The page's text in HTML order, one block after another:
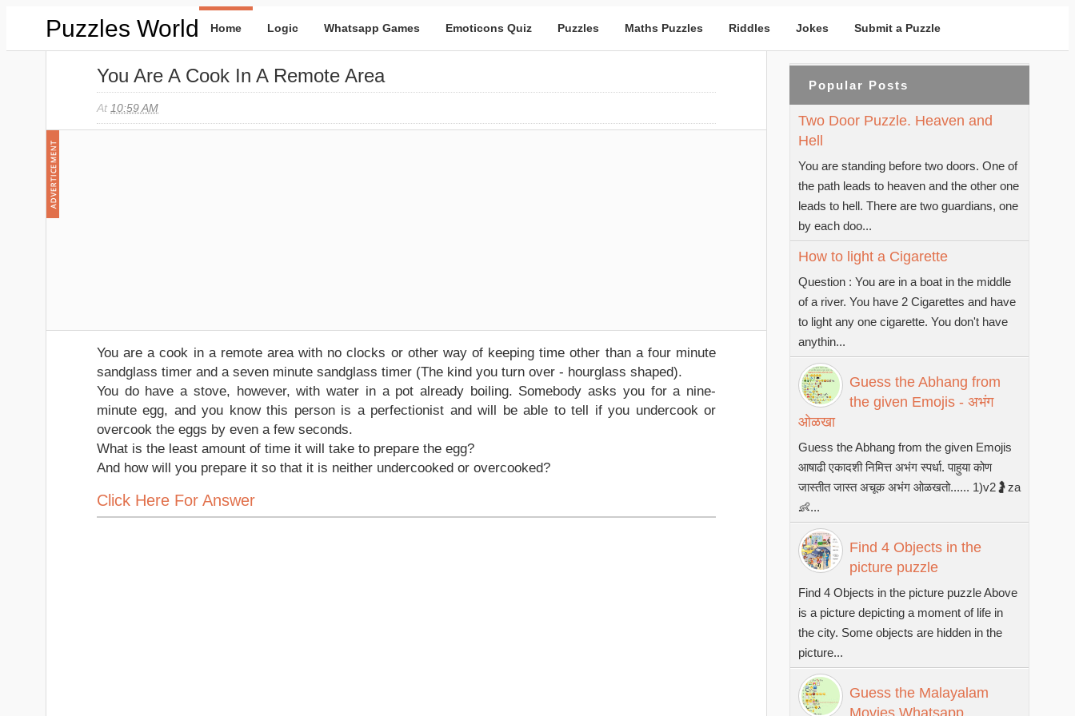
Puzzles World Home Logic Whatsapp Games Emoticons Quiz Puzzles Maths Puzzles Riddles Jokes Submit a Puzzle
You Are A Cook In A Remote Area
At 10:59 AM
You are a cook in a remote area with no clocks or other way of keeping time other than a four minute
sandglass timer and a seven minute sandglass timer (The kind you turn over - hourglass shaped).
You do have a stove, however, with water in a pot already boiling. Somebody asks you for a nine-
minute egg, and you know this person is a perfectionist and will be able to tell if you undercook or
overcook the eggs by even a few seconds.
What is the least amount of time it will take to prepare the egg?
And how will you prepare it so that it is neither undercooked or overcooked?
Click Here For Answer
Popular Posts
Two Door Puzzle. Heaven and
Hell
You are standing before two doors. One of
the path leads to heaven and the other one
leads to hell. There are two guardians, one
by each doo...
How to light a Cigarette
Question : You are in a boat in the middle
of a river. You have 2 Cigarettes and have
to light any one cigarette. You don't have
anythin...
Guess the Abhang from
the given Emojis - अभंग
ओळखा
Guess the Abhang from the given Emojis
आषाढी एकादशी निमित्त अभंग स्पर्धा. पाहुया कोण
जास्तीत जास्त अचूक अभंग ओळखतो...... 1)v2🤰za
👶...
Find 4 Objects in the
picture puzzle
Find 4 Objects in the picture puzzle Above
is a picture depicting a moment of life in
the city. Some objects are hidden in the
picture...
Guess the Malayalam
Movies Whatsapp